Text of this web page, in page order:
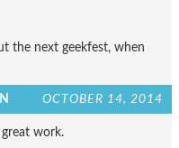
the next geekfest, when
OCTOBER 14, 2014
work.